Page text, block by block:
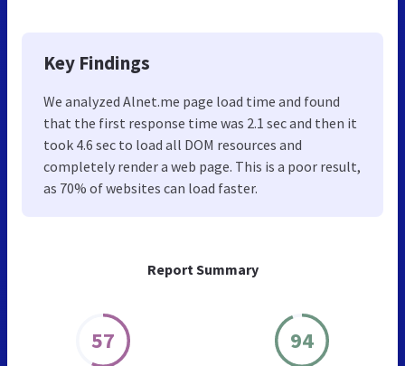
Report Summary
57 94
Key Findings
We analyzed Alnet.me page load time and found
that the first response time was 2.1 sec and then it
took 4.6 sec to load all DOM resources and
completely render a web page. This is a poor result,
as 70% of websites can load faster.